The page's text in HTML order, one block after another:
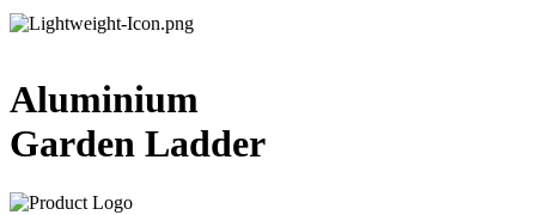
Aluminium
Garden Ladder